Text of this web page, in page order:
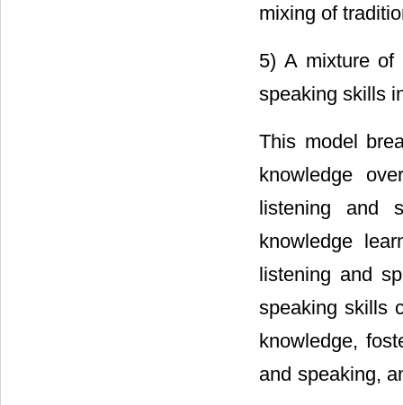
mixing of
5) A mixture of
speaking skills
This model
knowledge
listening and
knowledge
listening and
speaking skills
knowledge,
and speaking,